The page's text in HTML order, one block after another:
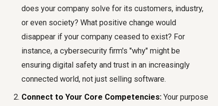
does your company solve for its customers, industry,
or even society? What positive change would
disappear if your company ceased to exist? For
instance, a cybersecurity firm's "why" might be
ensuring digital safety and trust in an increasingly
connected world, not just selling software.
Connect to Your Core Competencies: Your purpose